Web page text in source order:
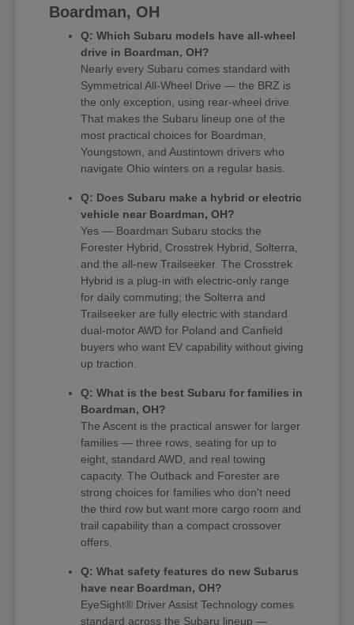
Boardman, OH
Q: Which Subaru models have all-wheel
drive in Boardman, OH?
Nearly every Subaru comes standard with
Symmetrical All-Wheel Drive — the BRZ is
the only exception, using rear-wheel drive.
That makes the Subaru lineup one of the
most practical choices for Boardman,
Youngstown, and Austintown drivers who
navigate Ohio winters on a regular basis.
Q: Does Subaru make a hybrid or electric
vehicle near Boardman, OH?
Yes — Boardman Subaru stocks the
Forester Hybrid, Crosstrek Hybrid, Solterra,
and the all-new Trailseeker. The Crosstrek
Hybrid is a plug-in with electric-only range
for daily commuting; the Solterra and
Trailseeker are fully electric with standard
dual-motor AWD for Poland and Canfield
buyers who want EV capability without giving
up traction.
Q: What is the best Subaru for families in
Boardman, OH?
The Ascent is the practical answer for larger
families — three rows, seating for up to
eight, standard AWD, and real towing
capacity. The Outback and Forester are
strong choices for families who don't need
the third row but want more cargo room and
trail capability than a compact crossover
offers.
Q: What safety features do new Subarus
have near Boardman, OH?
EyeSight® Driver Assist Technology comes
standard across the Subaru lineup —